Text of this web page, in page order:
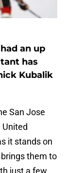
an up
has
Kubalik
San Jose
United
it stands on
them to
just a few